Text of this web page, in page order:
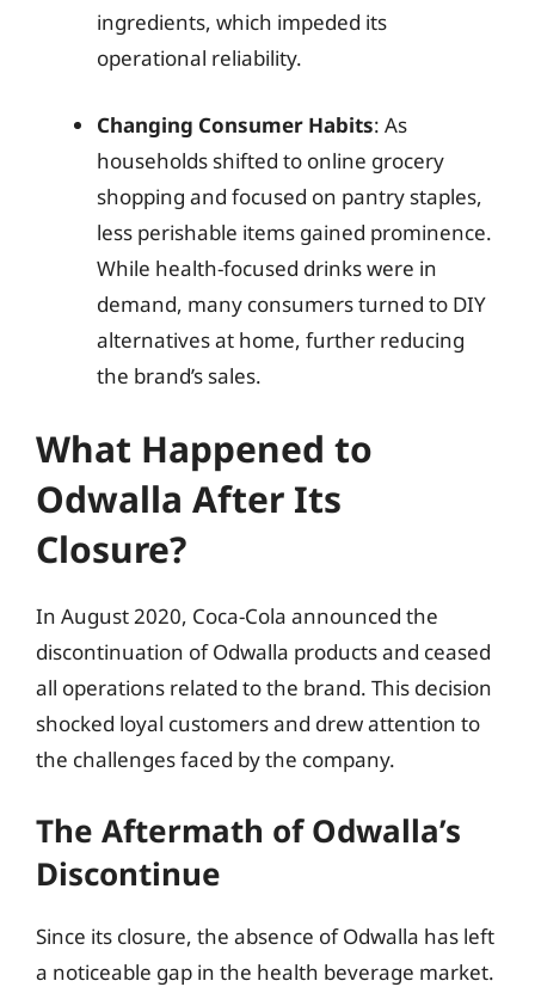
ingredients, which impeded its
operational reliability.
Changing Consumer Habits: As
households shifted to online grocery
shopping and focused on pantry staples,
less perishable items gained prominence.
While health-focused drinks were in
demand, many consumers turned to DIY
alternatives at home, further reducing
the brand’s sales.
What Happened to
Odwalla After Its
Closure?
In August 2020, Coca-Cola announced the
discontinuation of Odwalla products and ceased
all operations related to the brand. This decision
shocked loyal customers and drew attention to
the challenges faced by the company.
The Aftermath of Odwalla’s
Discontinue
Since its closure, the absence of Odwalla has left
a noticeable gap in the health beverage market.